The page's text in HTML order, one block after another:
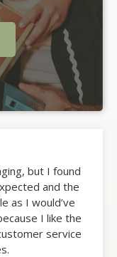
but I found
and the
as I would’ve
I like the
service